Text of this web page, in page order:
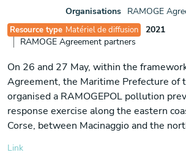
Organisations RAMOGE
Resource type Matériel de diffusion
2021
RAMOGE Agreement partners
On 26 and 27 May, within the
Agreement, the Maritime Prefecture of
organised a RAMOGEPOL pollution
response exercise along the eastern
Corse, between Macinaggio and the
Link